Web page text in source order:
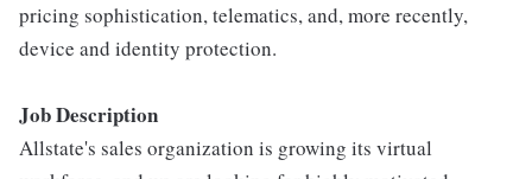
pricing sophistication, telematics, and, more recently,
device and identity protection.
Job Description
Allstate's sales organization is growing its virtual